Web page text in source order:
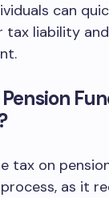
can
tax liability
tax on
as it